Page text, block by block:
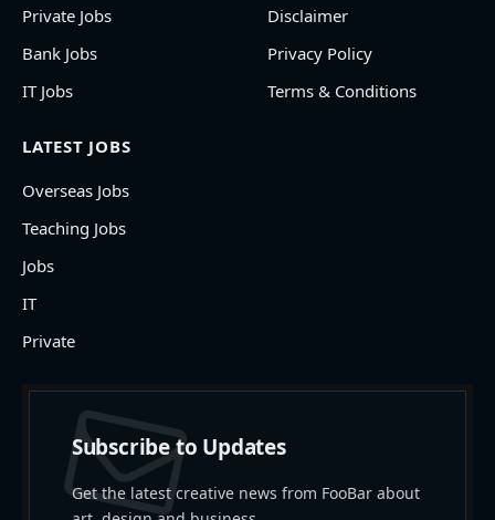
Private Jobs
Bank Jobs
IT Jobs
Disclaimer
Privacy Policy
Terms & Conditions
LATEST JOBS
Overseas Jobs
Teaching Jobs
Jobs
IT
Private
Subscribe to Updates
Get the latest creative news from FooBar about